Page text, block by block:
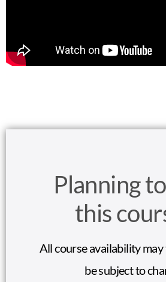
Planning
this
All course availability may
be subject to